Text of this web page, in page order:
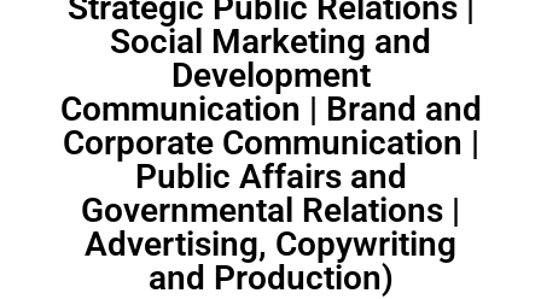
Social Marketing and
Development
Communication | Brand and
Corporate Communication |
Public Affairs and
Governmental Relations |
Advertising, Copywriting
and Production)